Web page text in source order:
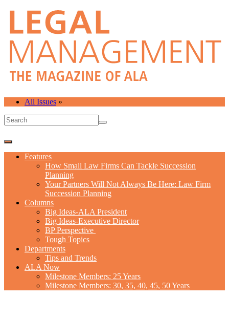
All Issues »
Features
How Small Law Firms Can Tackle Succession
Planning
Your Partners Will Not Always Be Here: Law Firm
Succession Planning
Columns
Big Ideas-ALA President
Big Ideas-Executive Director
BP Perspective
Tough Topics
Departments
Tips and Trends
ALA Now
Milestone Members: 25 Years
Milestone Members: 30, 35, 40, 45, 50 Years